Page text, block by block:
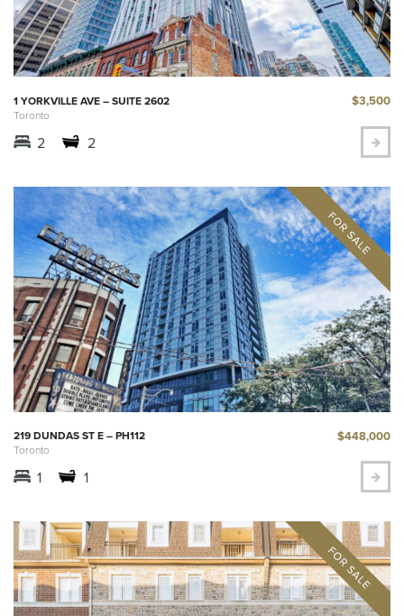
1 YORKVILLE AVE – SUITE 2602
Toronto
$3,500
2 2
219 DUNDAS ST E – PH112
Toronto
$448,000
1 1